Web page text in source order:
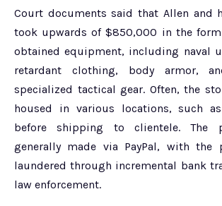
Court documents said that Allen and
took upwards of $850,000 in the
obtained equipment, including naval
retardant clothing, body armor,
specialized tactical gear. Often, the
housed in various locations, such
before shipping to clientele. The
generally made via PayPal, with the
laundered through incremental bank
law enforcement.